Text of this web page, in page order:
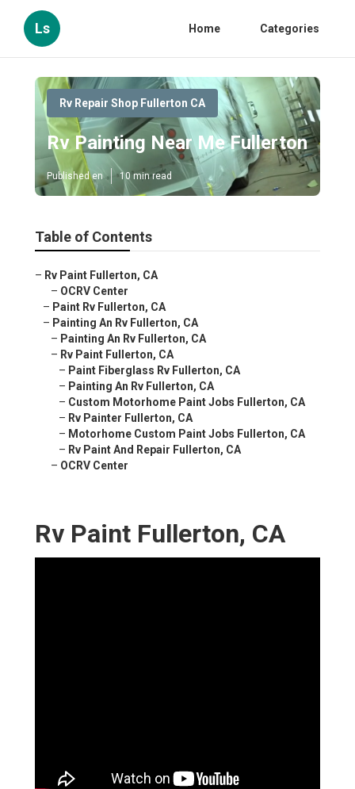
Ls Home Categories
Rv Repair Shop Fullerton CA
Rv Painting Near Me Fullerton
Published en 10 min read
Table of Contents
– Rv Paint Fullerton, CA
– OCRV Center
– Paint Rv Fullerton, CA
– Painting An Rv Fullerton, CA
– Painting An Rv Fullerton, CA
– Rv Paint Fullerton, CA
– Paint Fiberglass Rv Fullerton, CA
– Painting An Rv Fullerton, CA
– Custom Motorhome Paint Jobs Fullerton, CA
– Rv Painter Fullerton, CA
– Motorhome Custom Paint Jobs Fullerton, CA
– Rv Paint And Repair Fullerton, CA
– OCRV Center
Rv Paint Fullerton, CA